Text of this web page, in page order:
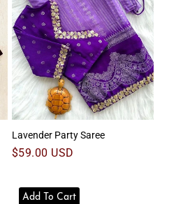
Lavender Party Saree
Regular
$59.00 USD
Add To Cart